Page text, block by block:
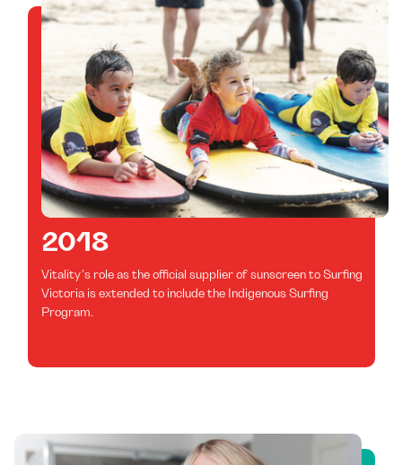
2018
Vitality’s role as the official supplier of sunscreen to Surfing
Victoria is extended to include the Indigenous Surfing
Program.